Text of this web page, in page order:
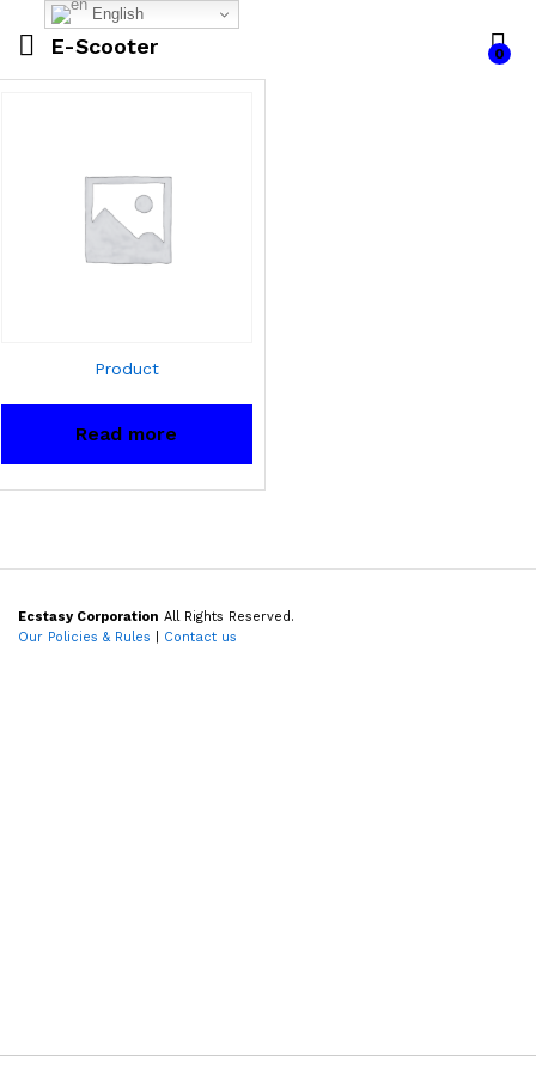
E-Scooter 0
Product
Read more
Ecstasy Corporation All Rights Reserved.
Our Policies & Rules
Contact us
English